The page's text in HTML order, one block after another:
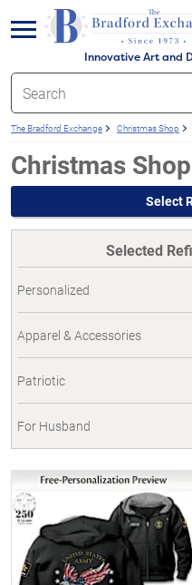
Innovative Art and
menu
The Bradford Exchange Christmas Shop
Christmas Shop
Select
Selected
Personalized
Apparel & Accessories
Patriotic
For Husband